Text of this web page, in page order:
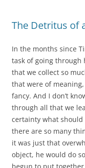
The Detritus of
In the months since
task of going through
that we collect so
that were of
fancy. And I don’t
through all that we
certainty what
there are so many
it was just that
object, he would do